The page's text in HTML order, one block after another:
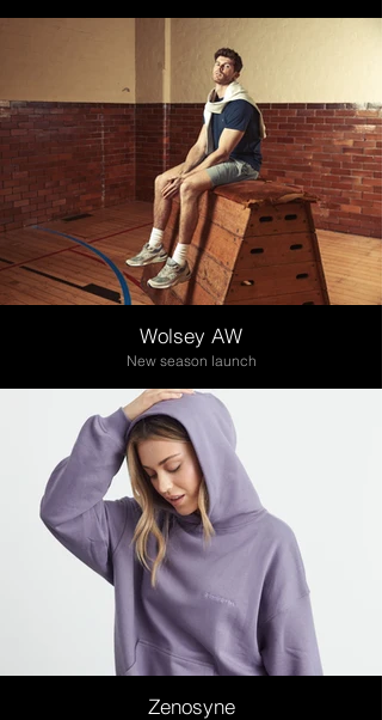
Wolsey AW
New season launch
Zenosyne